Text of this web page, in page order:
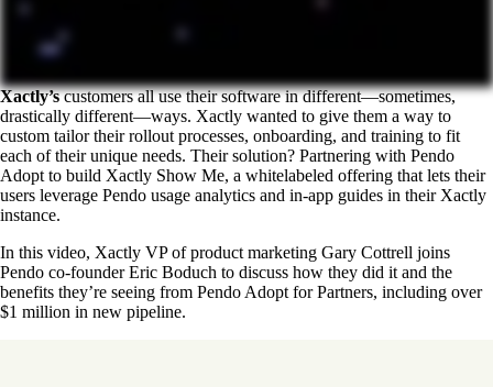
Xactly’scustomers all use their software in different—sometimes,
drastically different—ways. Xactly wanted to give them a way to
custom tailor their rollout processes, onboarding, and training to fit
each of their unique needs. Their solution? Partnering with Pendo
Adopt to build Xactly Show Me, a whitelabeled offering that lets their
users leverage Pendo usage analytics and in-app guides in their Xactly
instance.
In this video, Xactly VP of product marketing Gary Cottrell joins
Pendo co-founder Eric Boduch to discuss how they did it and the
benefits they’re seeing from Pendo Adopt for Partners, including over
$1 million in new pipeline.